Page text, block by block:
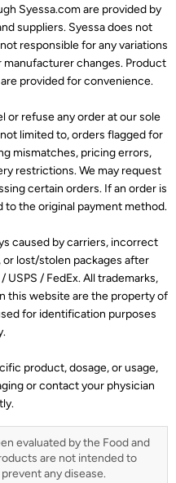
Syessa.com are provided by
suppliers. Syessa does not
responsible for any variations
manufacturer changes. Product
provided for convenience.
or refuse any order at our sole
limited to, orders flagged for
mismatches, pricing errors,
restrictions. We may request
certain orders. If an order is
to the original payment method.
caused by carriers, incorrect
lost/stolen packages after
/ FedEx. All trademarks,
this website are the property of
for identification purposes
product, dosage, or usage,
or contact your physician
evaluated by the Food and
are not intended to
any disease.